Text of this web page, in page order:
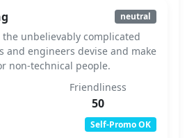
neutral
the unbelievably complicated
and engineers devise and make
non-technical people.
Friendliness
50
Self-Promo OK